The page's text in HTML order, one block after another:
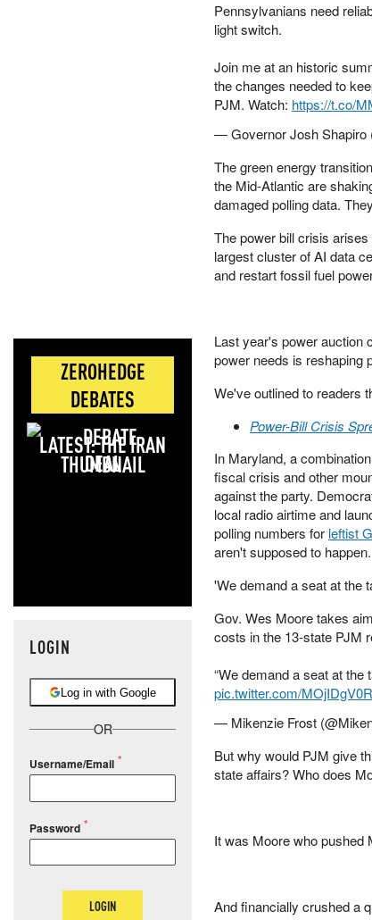
ZEROHEDGE
DEBATES
LATEST: THE IRAN
DEAL
LOGIN
Log in with Google
OR
Username/Email
Password
LOGIN
Pennsylvanians need
light switch.
Join me at an historic
the changes needed to
PJM. Watch: https://t.co/
— Governor Josh Shapiro
The green energy
the Mid-Atlantic are
damaged polling data.
The power bill crisis
largest cluster of AI data
and restart fossil fuel
Last year's power auction
power needs is reshaping
We've outlined to readers
Power-Bill Crisis
In Maryland, a
fiscal crisis and other
against the party.
local radio airtime and
polling numbers for leftist
aren't supposed to happen.
'We demand a seat at the
Gov. Wes Moore takes
costs in the 13-state PJM
“We demand a seat at the
pic.twitter.com/
— Mikenzie Frost
But why would PJM give
state affairs? Who does
It was Moore who pushed
And financially crushed a